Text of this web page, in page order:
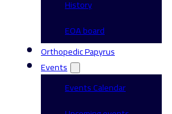
History
EOA board
Orthopedic Papyrus
Events
Events Calendar